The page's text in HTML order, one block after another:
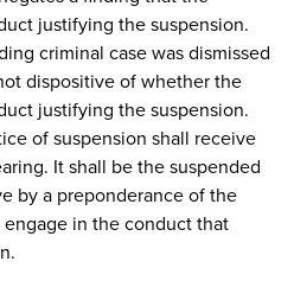
justifying the suspension.
criminal case was dismissed
dispositive of whether the
justifying the suspension.
of suspension shall receive
It shall be the suspended
by a preponderance of the
in the conduct that